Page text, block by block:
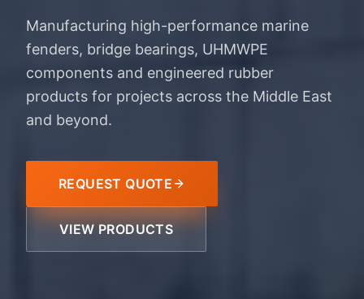
Manufacturing high-performance marine
fenders, bridge bearings, UHMWPE
components and engineered rubber
products for projects across the Middle East
and beyond.
REQUEST QUOTE
VIEW PRODUCTS